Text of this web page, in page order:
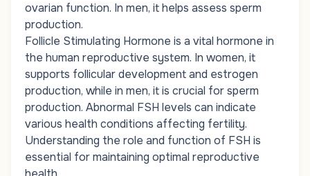
ovarian function. In men, it helps assess sperm
production.
Follicle Stimulating Hormone is a vital hormone in
the human reproductive system. In women, it
supports follicular development and estrogen
production, while in men, it is crucial for sperm
production. Abnormal FSH levels can indicate
various health conditions affecting fertility.
Understanding the role and function of FSH is
essential for maintaining optimal reproductive